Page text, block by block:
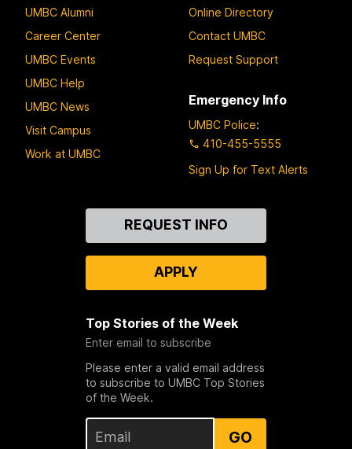
UMBC Alumni
Career Center
UMBC Events
UMBC Help
UMBC News
Visit Campus
Work at UMBC
Online Directory
Contact UMBC
Request Support
Emergency Info
UMBC Police:
410-455-5555
Sign Up for Text Alerts
REQUEST INFO
APPLY
Top Stories of the Week
Enter email to subscribe
Please enter a valid email address
to subscribe to UMBC Top Stories
of the Week.
GO